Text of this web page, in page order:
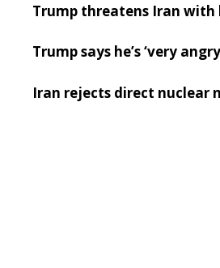
Trump threatens Iran with
Trump says he’s ‘very
Iran rejects direct nuclear